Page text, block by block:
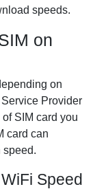
speeds.
on
on
Provider
SIM card you
card can
speed.
Speed